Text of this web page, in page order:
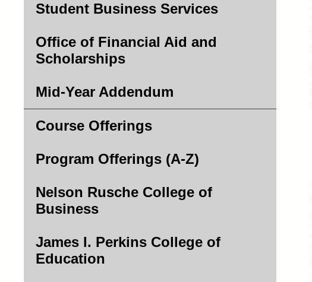
Student Business Services
Office of Financial Aid and
Scholarships
Mid-Year Addendum
Course Offerings
Program Offerings (A-Z)
Nelson Rusche College of
Business
James I. Perkins College of
Education